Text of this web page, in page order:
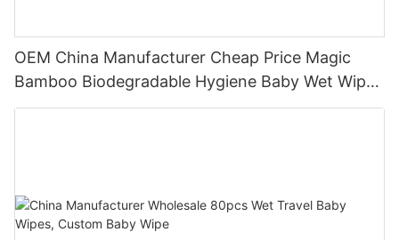
OEM China Manufacturer Cheap Price Magic
Bamboo Biodegradable Hygiene Baby Wet Wipes
Natural